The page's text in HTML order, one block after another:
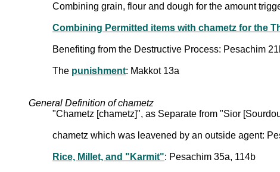
Combining grain, flour and dough for the amount
Combining Permitted items with chametz for the
Benefiting from the Destructive Process: Pesachim
The punishment: Makkot 13a
General Definition of chametz
"Chametz [chametz]", as Separate from "Sior
chametz which was leavened by an outside agent:
Rice, Millet, and "Karmit": Pesachim 35a, 114b